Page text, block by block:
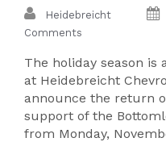
Heidebreicht
Comments
The holiday season is
at Heidebreicht
announce the return
support of the
from Monday,